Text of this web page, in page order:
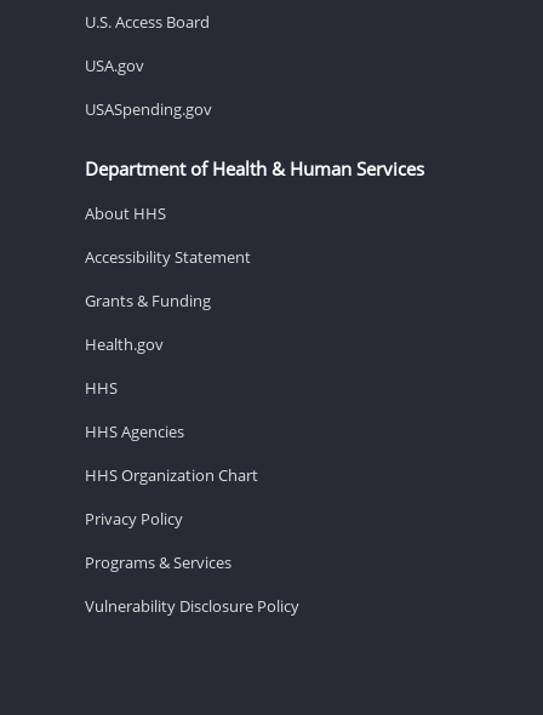
U.S. Access Board
USA.gov
USASpending.gov
Department of Health & Human Services
About HHS
Accessibility Statement
Grants & Funding
Health.gov
HHS
HHS Agencies
HHS Organization Chart
Privacy Policy
Programs & Services
Vulnerability Disclosure Policy